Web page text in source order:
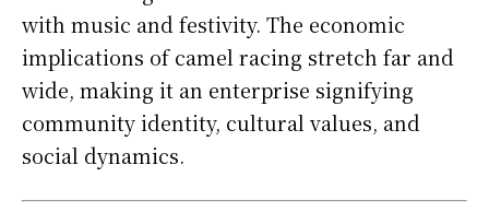
with music and festivity. The economic
implications of camel racing stretch far and
wide, making it an enterprise signifying
community identity, cultural values, and
social dynamics.